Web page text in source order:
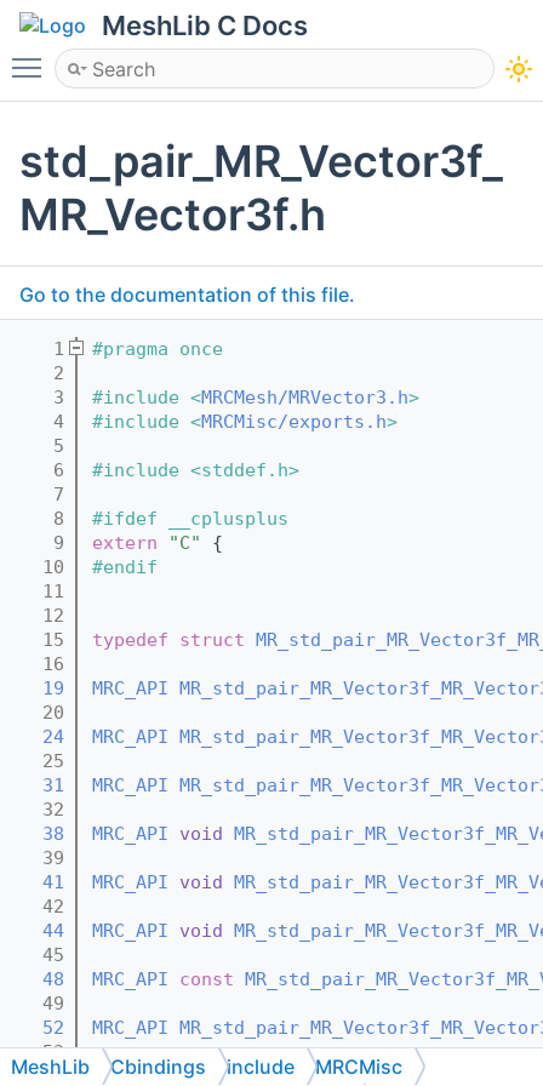
MeshLib C Docs
Toggle main menu visibility
std_pair_MR_Vector3f_
MR_Vector3f.h
Go to the documentation of this file.
    1
#pragma once
    2
    3
#include <MRCMesh/MRVector3.h>
    4
#include <MRCMisc/exports.h>
    5
    6
#include <stddef.h>
    7
    8
#ifdef __cplusplus
    9
extern "C"
{
   10
#endif
   11
   12
   15
typedef struct
   16
   19
MRC_API
   20
   24
MRC_API
   25
   31
MRC_API
   32
   38
MRC_API void
   39
   41
MRC_API void
   42
   44
MRC_API void
   45
   48
MRC_API const
   49
   52
MRC_API
   53
   59
MRC_API
MeshLib Cbindings include MRCMisc